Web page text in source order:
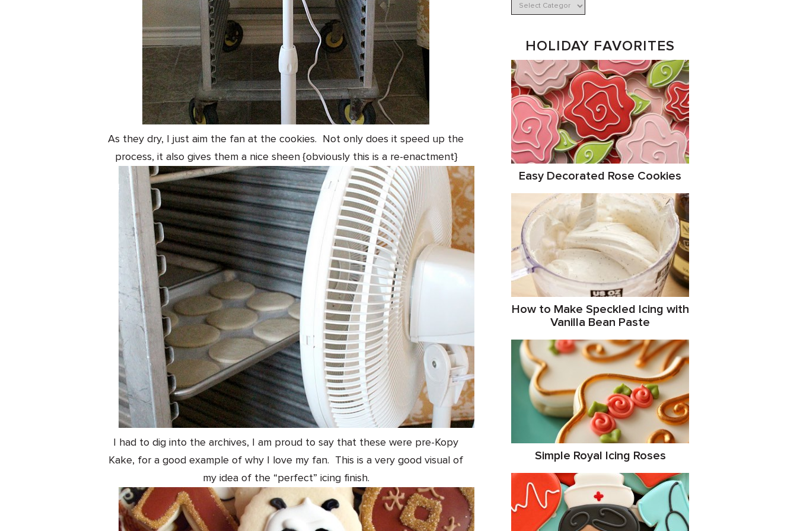
As they dry, I just aim the fan at the cookies. Not only does it speed up the
process, it also gives them a nice sheen {obviously this is a re-enactment}
I had to dig into the archives, I am proud to say that these were pre-Kopy
Kake, for a good example of why I love my fan. This is a very good visual of
my idea of the “perfect” icing finish.
HOLIDAY FAVORITES
Easy Decorated Rose Cookies
How to Make Speckled Icing with
Vanilla Bean Paste
Simple Royal Icing Roses